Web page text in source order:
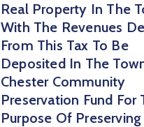
Real Property In The
With The Revenues
From This Tax To Be
Deposited In The
Chester Community
Preservation Fund For
Purpose Of